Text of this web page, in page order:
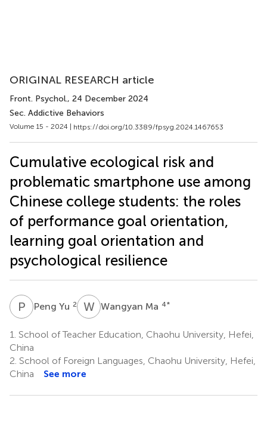
ORIGINAL RESEARCH article
Front. Psychol., 24 December 2024
Sec. Addictive Behaviors
Volume 15 - 2024 | https://doi.org/10.3389/fpsyg.2024.1467653
Cumulative ecological risk and
problematic smartphone use among
Chinese college students: the roles
of performance goal orientation,
learning goal orientation and
psychological resilience
P YPeng Yu 2 WMWangyan Ma 4*
1. School of Teacher Education, Chaohu University, Hefei,
China
2. School of Foreign Languages, Chaohu University, Hefei,
China
See more